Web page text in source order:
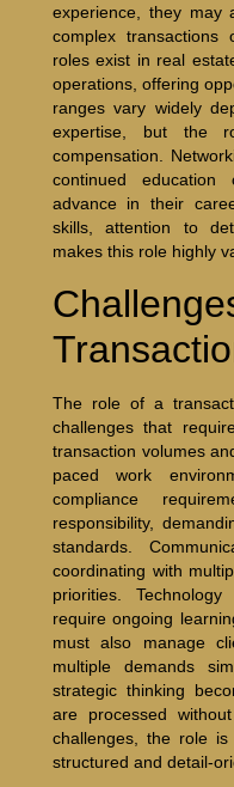
experience, they may
complex transactions
roles exist in real
operations, offering
ranges vary widely
expertise, but the
compensation.
continued education
advance in their
skills, attention to
makes this role highly
The role of a
challenges that
transaction volumes
paced work
compliance
responsibility,
standards.
coordinating with
priorities.
require ongoing
must also manage
multiple demands
strategic thinking
are processed
challenges, the role
structured and detail-